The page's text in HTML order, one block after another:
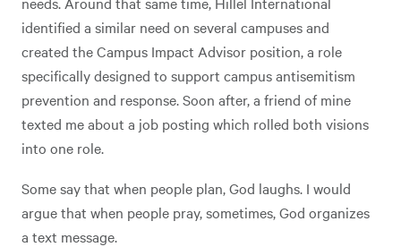
identified a similar need on several campuses and
created the Campus Impact Advisor position, a role
specifically designed to support campus antisemitism
prevention and response. Soon after, a friend of mine
texted me about a job posting which rolled both visions
into one role.
Some say that when people plan, God laughs. I would
argue that when people pray, sometimes, God organizes
a text message.